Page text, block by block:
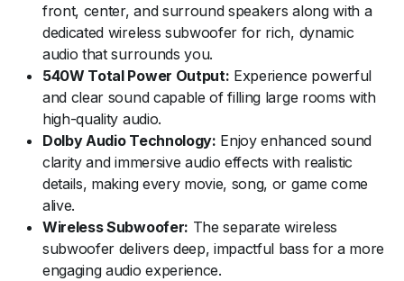
front, center, and surround speakers along with a
dedicated wireless subwoofer for rich, dynamic
audio that surrounds you.
540W Total Power Output: Experience powerful
and clear sound capable of filling large rooms with
high-quality audio.
Dolby Audio Technology: Enjoy enhanced sound
clarity and immersive audio effects with realistic
details, making every movie, song, or game come
alive.
Wireless Subwoofer: The separate wireless
subwoofer delivers deep, impactful bass for a more
engaging audio experience.